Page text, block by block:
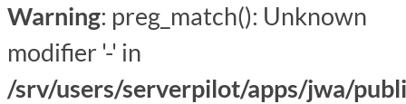
Warning: preg_match(): Unknown
modifier '-' in
/srv/users/serverpilot/apps/jwa/